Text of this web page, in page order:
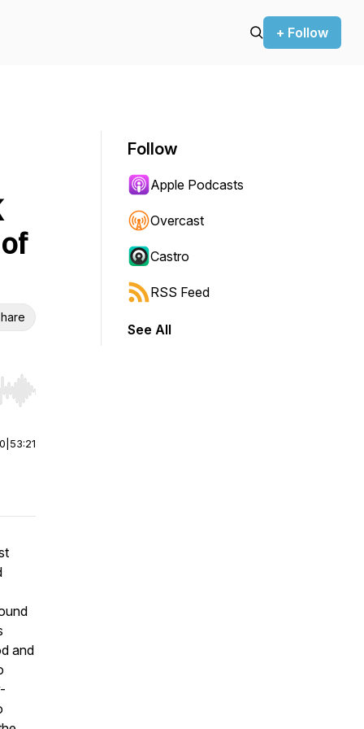
+ Follow
Hold shift to jump forward or backward.
53:21
and
Follow
Apple Podcasts
Overcast
Castro
RSS Feed
See All